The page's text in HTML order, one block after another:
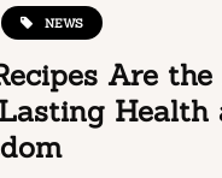
NEWS
Are the
Health